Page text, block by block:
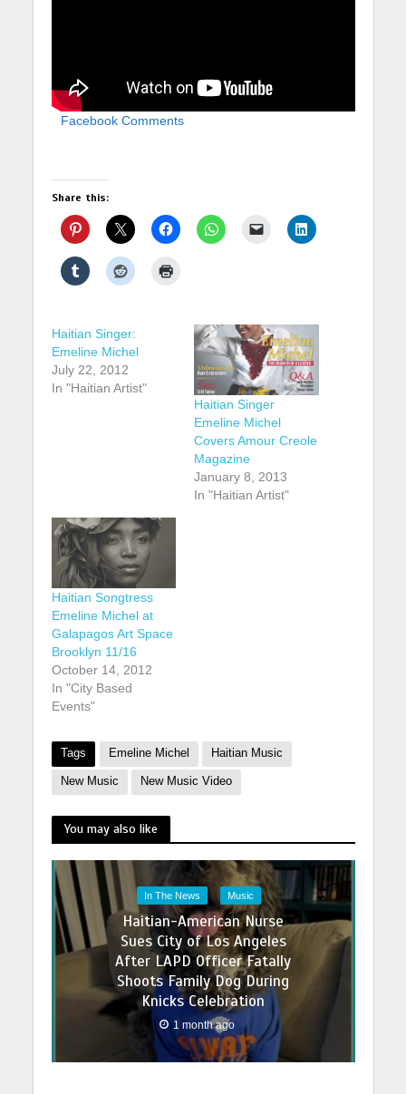
Facebook Comments
Share this:
Haitian Singer:
Emeline Michel
July 22, 2012
In "Haitian Artist"
Haitian Singer
Emeline Michel
Covers Amour Creole
Magazine
January 8, 2013
In "Haitian Artist"
Haitian Songtress
Emeline Michel at
Galapagos Art Space
Brooklyn 11/16
October 14, 2012
In "City Based
Events"
Tags Emeline Michel Haitian Music
New Music New Music Video
You may also like
In The News Music
Haitian-American Nurse
Sues City of Los Angeles
After LAPD Officer Fatally
Shoots Family Dog During
Knicks Celebration
1 month ago